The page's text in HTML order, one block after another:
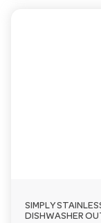
SIMPLY
DISHWASHER